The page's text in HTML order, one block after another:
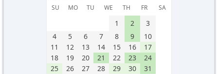
SU MO TU WE TH FR SA
January 2026
1
2
3
4
5 6 7 8 9
10
11
12 13 14 15 16
17
18
19 20 21 22 23
24
25
26 27 28 29 30 31